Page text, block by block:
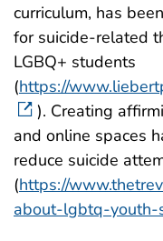
curriculum, has
for suicide-related
LGBQ+ students
(https://
). Creating
and online spaces
reduce suicide
(https://
about-lgbtq-youth-